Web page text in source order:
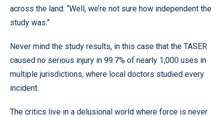
across the land: “Well, we’re not sure how independent the
study was.”
Never mind the study results, in this case that the TASER
caused no serious injury in 99.7% of nearly 1,000 uses in
multiple jurisdictions, where local doctors studied every
incident.
The critics live in a delusional world where force is never